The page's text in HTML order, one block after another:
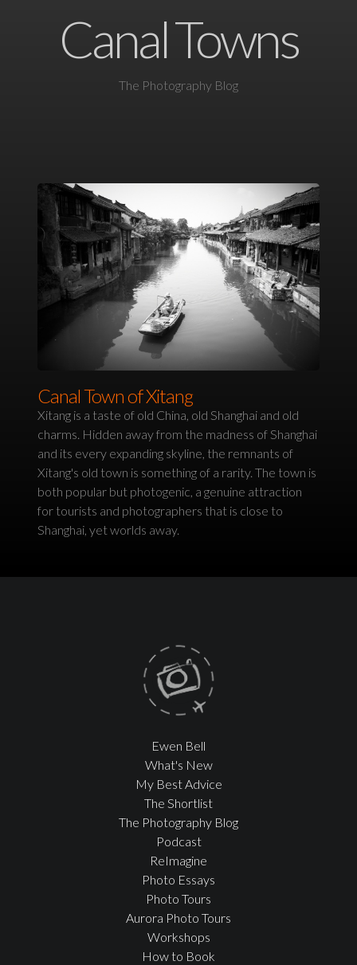
Canal Towns
The Photography Blog
Canal Town of Xitang
Xitang is a taste of old China, old Shanghai and old
charms. Hidden away from the madness of Shanghai
and its every expanding skyline, the remnants of
Xitang's old town is something of a rarity. The town is
both popular but photogenic, a genuine attraction
for tourists and photographers that is close to
Shanghai, yet worlds away.
Ewen Bell
What's New
My Best Advice
The Shortlist
The Photography Blog
Podcast
ReImagine
Photo Essays
Photo Tours
Aurora Photo Tours
Workshops
How to Book